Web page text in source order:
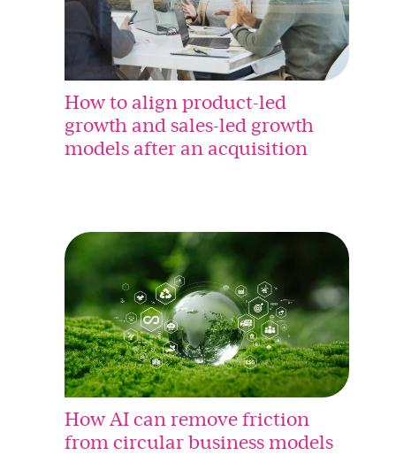
How to align product-led
growth and sales-led growth
models after an acquisition
How AI can remove friction
from circular business models